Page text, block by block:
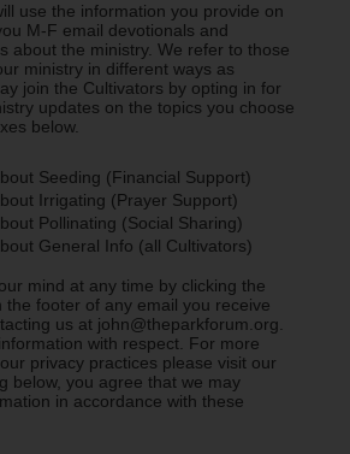
use the information you provide on
M-F email devotionals and
about the ministry. We refer to those
ministry in different ways as
join the Cultivators by opting in for
updates on the topics you choose
below.
Seeding (Financial Support)
Irrigating (Prayer Support)
Pollinating (Social Sharing)
General Info (all Cultivators)
mind at any time by clicking the
the footer of any email you receive
us at john@theparkforum.org.
with respect. For more
privacy practices please visit our
below, you agree that we may
in accordance with these